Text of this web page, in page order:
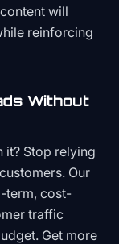
will
reinforcing
Without
it? Stop relying
Our
term, cost-
traffic
Get more